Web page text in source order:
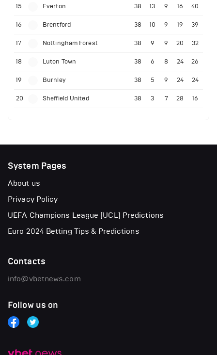
15 Everton 38 13 9 16 40
16 Brentford 38 10 9 19 39
17 Nottingham Forest 38 9 9 20 32
18 Luton Town 38 6 8 24 26
19 Burnley 38 5 9 24 24
20 Sheffield United 38 3 7 28 16
System Pages
About us
Privacy Policy
UEFA Champions League (UCL) Predictions
Euro 2024 Betting Tips & Predictions
Contacts
info@vbetnews.com
Follow us on